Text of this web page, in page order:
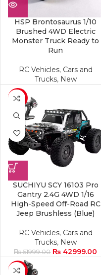
HSP Brontosaurus 1/10
Brushed 4WD Electric
Monster Truck Ready to
Run
RC Vehicles, Cars and
Trucks, New
-17%
SUCHIYU SCY 16103 Pro
Gantry 2.4G 4WD 1/16
High-Speed Off-Road RC
Jeep Brushless (Blue)
RC Vehicles, Cars and
Trucks, New
₨51999.00 ₨ 42999.00
-17%